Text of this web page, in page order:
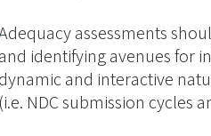
assessments
and identifying avenues for
dynamic and interactive
(i.e. NDC submission cycles